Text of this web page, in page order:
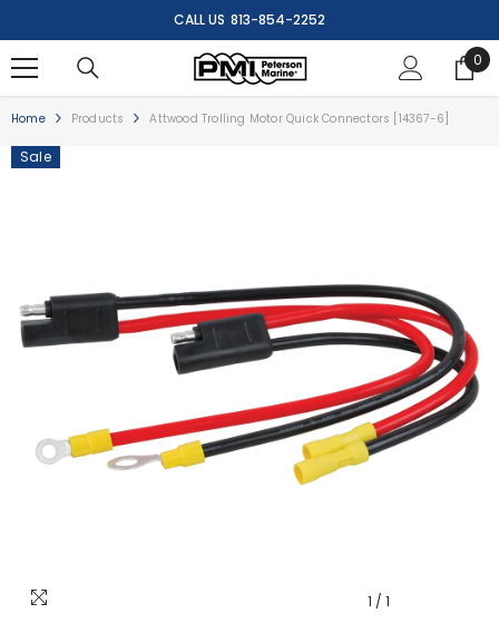
CALL US 813-854-2252
0
0
Home Products Attwood Trolling Motor Quick Connectors [14367-6]
Sale
1 / 1